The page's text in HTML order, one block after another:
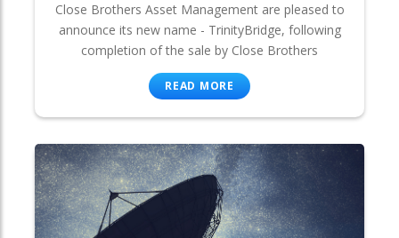
Close Brothers Asset Management are pleased to
announce its new name - TrinityBridge, following
completion of the sale by Close Brothers
READ MORE